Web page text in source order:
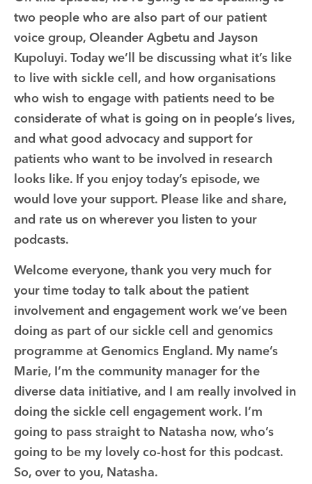
two people who are also part of our patient
voice group, Oleander Agbetu and Jayson
Kupoluyi. Today we’ll be discussing what it’s like
to live with sickle cell, and how organisations
who wish to engage with patients need to be
considerate of what is going on in people’s lives,
and what good advocacy and support for
patients who want to be involved in research
looks like. If you enjoy today’s episode, we
would love your support. Please like and share,
and rate us on wherever you listen to your
podcasts.
Welcome everyone, thank you very much for
your time today to talk about the patient
involvement and engagement work we’ve been
doing as part of our sickle cell and genomics
programme at Genomics England. My name’s
Marie, I’m the community manager for the
diverse data initiative, and I am really involved in
doing the sickle cell engagement work. I’m
going to pass straight to Natasha now, who’s
going to be my lovely co-host for this podcast.
So, over to you, Natasha.